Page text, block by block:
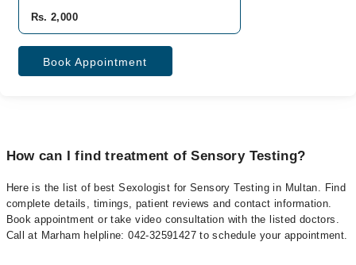
Rs. 2,000
Book Appointment
How can I find treatment of Sensory Testing?
Here is the list of best Sexologist for Sensory Testing in Multan. Find
complete details, timings, patient reviews and contact information.
Book appointment or take video consultation with the listed doctors.
Call at Marham helpline: 042-32591427 to schedule your appointment.